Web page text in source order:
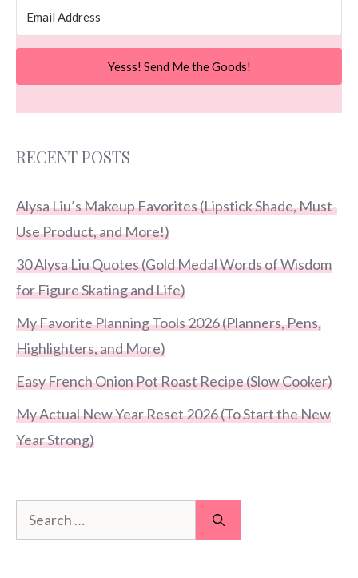
Yesss! Send Me the Goods!
RECENT POSTS
Alysa Liu’s Makeup Favorites (Lipstick Shade, Must-
Use Product, and More!)
30 Alysa Liu Quotes (Gold Medal Words of Wisdom
for Figure Skating and Life)
My Favorite Planning Tools 2026 (Planners, Pens,
Highlighters, and More)
Easy French Onion Pot Roast Recipe (Slow Cooker)
My Actual New Year Reset 2026 (To Start the New
Year Strong)
Search
for: